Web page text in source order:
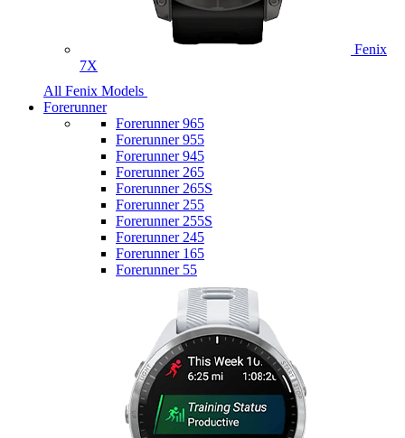
Fenix
7X
All Fenix Models
Forerunner
Forerunner 965
Forerunner 955
Forerunner 945
Forerunner 265
Forerunner 265S
Forerunner 255
Forerunner 255S
Forerunner 245
Forerunner 165
Forerunner 55